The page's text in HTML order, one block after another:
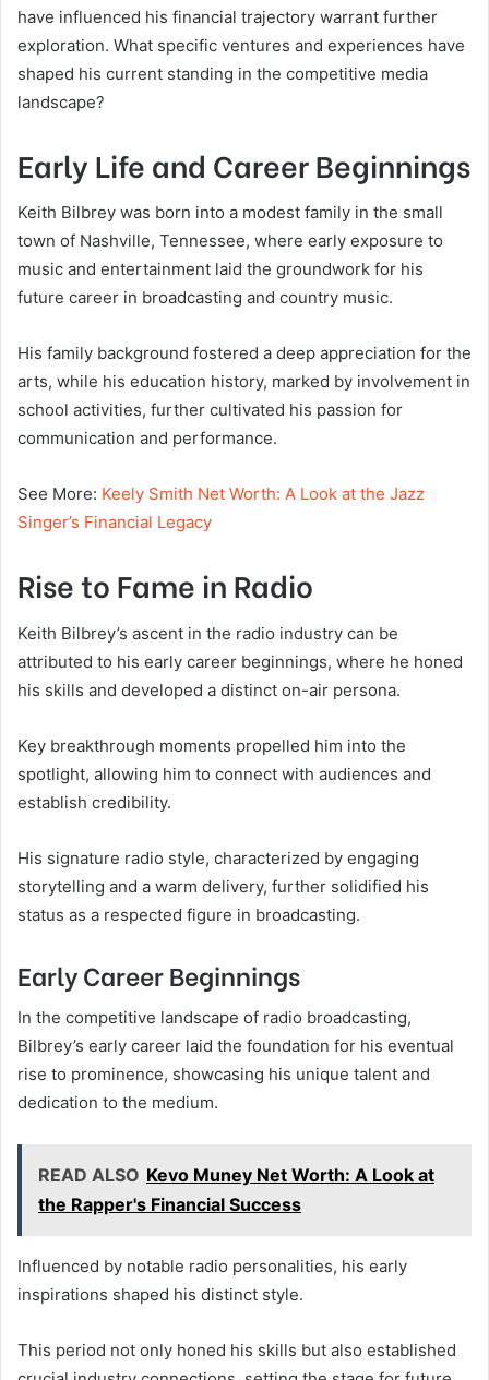
have influenced his financial trajectory warrant further
exploration. What specific ventures and experiences have
shaped his current standing in the competitive media
landscape?
Early Life and Career Beginnings
Keith Bilbrey was born into a modest family in the small
town of Nashville, Tennessee, where early exposure to
music and entertainment laid the groundwork for his
future career in broadcasting and country music.
His family background fostered a deep appreciation for the
arts, while his education history, marked by involvement in
school activities, further cultivated his passion for
communication and performance.
See More: Keely Smith Net Worth: A Look at the Jazz
Singer’s Financial Legacy
Rise to Fame in Radio
Keith Bilbrey’s ascent in the radio industry can be
attributed to his early career beginnings, where he honed
his skills and developed a distinct on-air persona.
Key breakthrough moments propelled him into the
spotlight, allowing him to connect with audiences and
establish credibility.
His signature radio style, characterized by engaging
storytelling and a warm delivery, further solidified his
status as a respected figure in broadcasting.
Early Career Beginnings
In the competitive landscape of radio broadcasting,
Bilbrey’s early career laid the foundation for his eventual
rise to prominence, showcasing his unique talent and
dedication to the medium.
READ ALSO Kevo Muney Net Worth: A Look at
the Rapper's Financial Success
Influenced by notable radio personalities, his early
inspirations shaped his distinct style.
This period not only honed his skills but also established